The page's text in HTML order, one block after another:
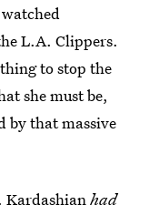
L.A. Clippers.
to stop the
she must be,
by that massive
Kardashianhad